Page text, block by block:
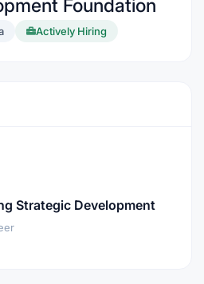
Foundation
Actively Hiring
Strategic Development